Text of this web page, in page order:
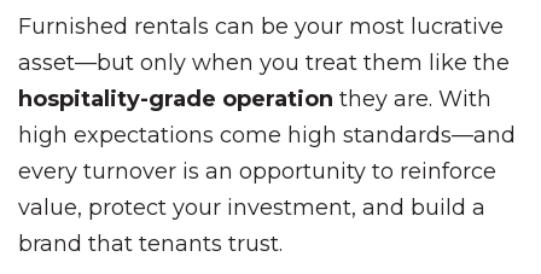
Furnished rentals can be your most lucrative
asset—but only when you treat them like the
hospitality-grade operation they are. With
high expectations come high standards—and
every turnover is an opportunity to reinforce
value, protect your investment, and build a
brand that tenants trust.